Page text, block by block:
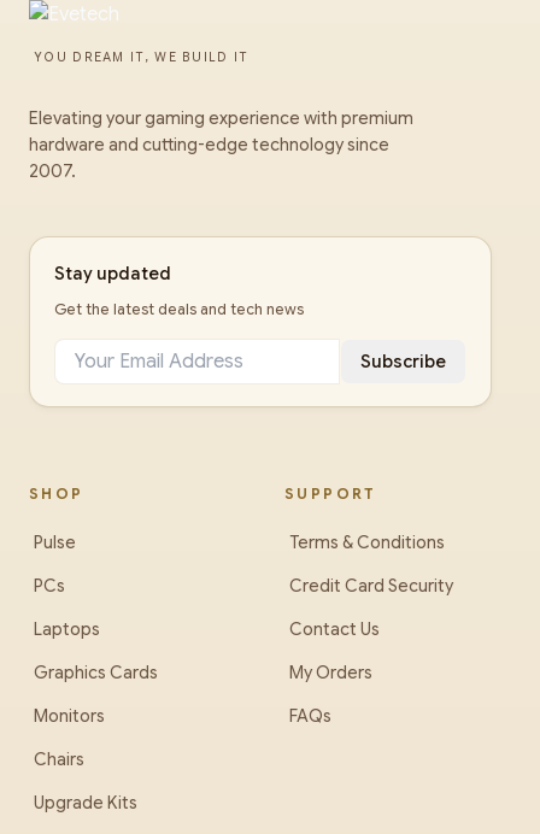
YOU DREAM IT, WE BUILD IT
Elevating your gaming experience with premium
hardware and cutting-edge technology since
2007.
Stay updated
Get the latest deals and tech news
Subscribe
SHOP
Pulse
PCs
Laptops
Graphics Cards
Monitors
Chairs
Upgrade Kits
SUPPORT
Terms & Conditions
Credit Card Security
Contact Us
My Orders
FAQs